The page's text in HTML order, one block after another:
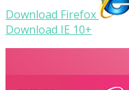
Download Firefox
Download IE 10+